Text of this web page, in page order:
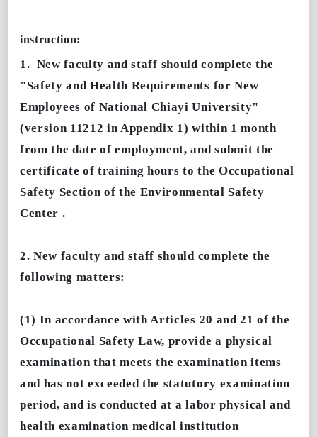
instruction:
1. New faculty and staff should complete the
"Safety and Health Requirements for New
Employees of National Chiayi University"
(version 11212 in Appendix 1) within 1 month
from the date of employment, and submit the
certificate of training hours to the Occupational
Safety Section of the Environmental Safety
Center .
2. New faculty and staff should complete the
following matters:
(1) In accordance with Articles 20 and 21 of the
Occupational Safety Law, provide a physical
examination that meets the examination items
and has not exceeded the statutory examination
period, and is conducted at a labor physical and
health examination medical institution